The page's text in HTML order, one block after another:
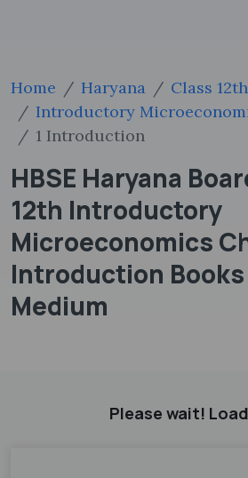
Home Haryana
Class 12th
Introductory
1 Introduction
HBSE Haryana
12th Introductory
Microeconomics
Introduction
Medium
Please wait!